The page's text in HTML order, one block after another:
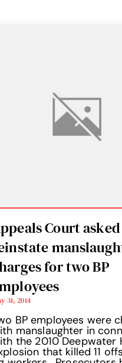
Court
for two BP
31, 2014
BP employees were
manslaughter in
the 2010 Deepwater
that killed 11